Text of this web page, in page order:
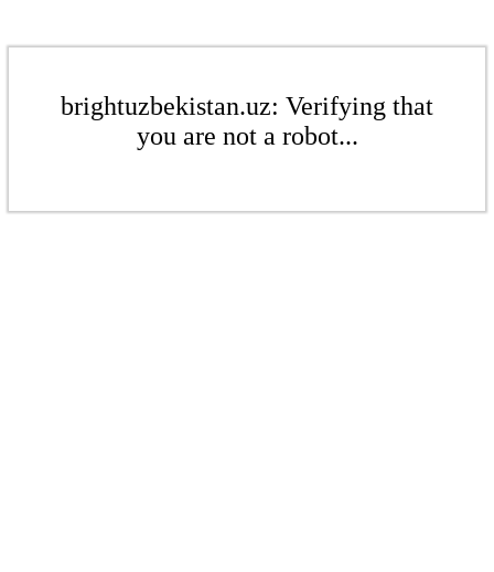
brightuzbekistan.uz: Verifying that
you are not a robot...